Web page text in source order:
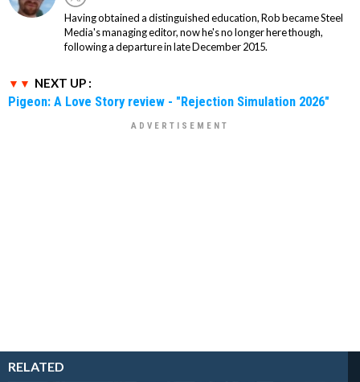
Having obtained a distinguished education, Rob became Steel
Media's managing editor, now he's no longer here though,
following a departure in late December 2015.
NEXT UP :
Pigeon: A Love Story review - "Rejection Simulation 2026"
RELATED